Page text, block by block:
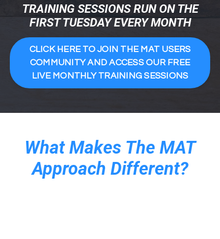
TRAINING SESSIONS RUN ON THE
FIRST TUESDAY EVERY MONTH
CLICK HERE TO JOIN THE MAT USERS
COMMUNITY AND ACCESS OUR FREE
LIVE MONTHLY TRAINING SESSIONS
What Makes The MAT
Approach Different?